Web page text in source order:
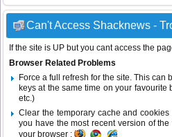
Can't Access Shacknews -
If the site is UP but you cant access the
Browser Related Problems
Force a full refresh for the site. This can
keys at the same time on your favourite
etc.)
Clear the temporary cache and
you have the most recent version of
your browser :